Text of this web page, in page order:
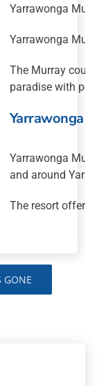
Yarrawonga
Yarrawonga
The Murray course
paradise with
Yarrawonga
Yarrawonga
and around
The resort offers
GONE